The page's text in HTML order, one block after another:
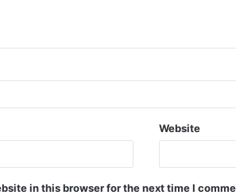
Website
in this browser for the next time I